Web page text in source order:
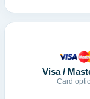
Visa /
Card